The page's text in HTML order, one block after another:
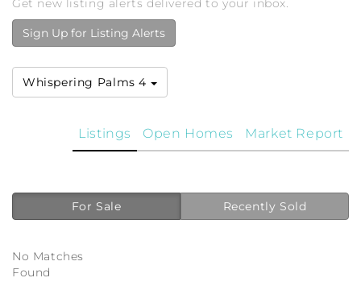
Get new listing alerts delivered to your inbox.
Sign Up for Listing Alerts
Whispering Palms 4
Market Report
Open Homes
Listings
For Sale Recently Sold
No Matches
Found